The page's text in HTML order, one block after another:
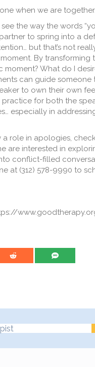
when we are
the way the words
to spring into a
but that’s not
By transforming
What do I
can guide
to own their own
for both the
especially in
role in apologies, check
are interested in
conflict-filled
at (312) 578-9990 to
Share on SMS